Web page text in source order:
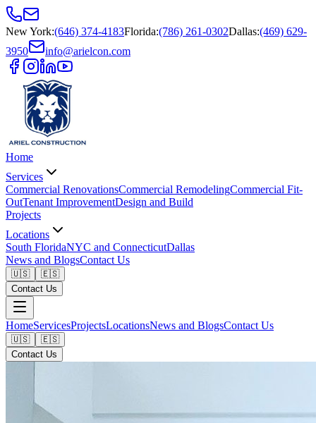
New York:(646) 374-4183Florida:(786) 261-0302Dallas:(469) 629-
3950
info@arielcon.com
Home
Services
Commercial RenovationsCommercial RemodelingCommercial Fit-
OutTenant ImprovementDesign and Build
Projects
Locations
South FloridaNYC and ConnecticutDallas
News and BlogsContact Us
🇺🇸
🇪🇸
Contact Us
HomeServicesProjectsLocationsNews and BlogsContact Us
🇺🇸
🇪🇸
Contact Us